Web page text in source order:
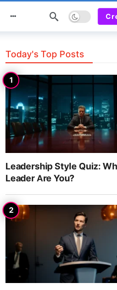
Dark mode
Today's Top Posts
Leadership Style Quiz:
Leader Are You?